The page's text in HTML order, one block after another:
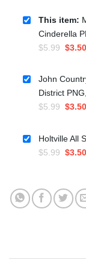
This item:
Cinderella
$5.99
was:
$5.99.
$3.50
John
District
$5.99
was:
$5.99.
$3.50
Holtville All
$5.99 $3.50